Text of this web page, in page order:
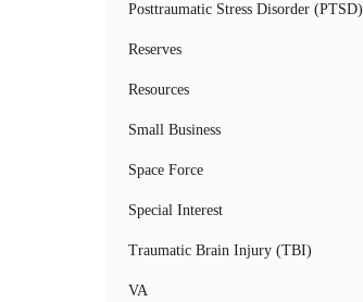
Posttraumatic Stress Disorder (PTSD)
Reserves
Resources
Small Business
Space Force
Special Interest
Traumatic Brain Injury (TBI)
VA